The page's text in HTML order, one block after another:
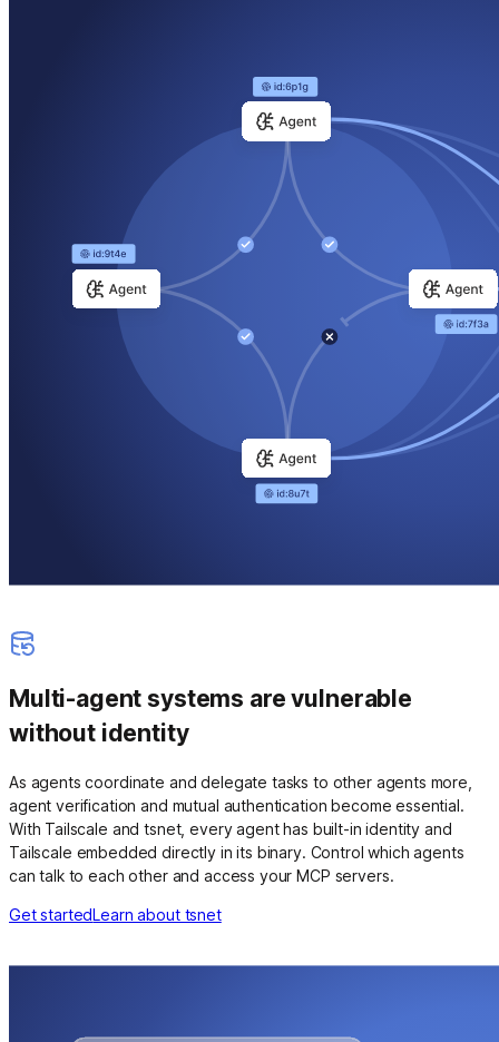
Multi-agent systems are vulnerable
without identity
As agents coordinate and delegate tasks to other agents more,
agent verification and mutual authentication become essential.
With Tailscale and tsnet, every agent has built-in identity and
Tailscale embedded directly in its binary. Control which agents
can talk to each other and access your MCP servers.
Get startedLearn about tsnet